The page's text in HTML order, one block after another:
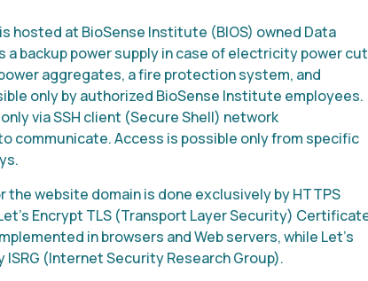
hosted at BioSense Institute (BIOS) owned Data
backup power supply in case of electricity power
aggregates, a fire protection system, and
only by authorized BioSense Institute employees.
via SSH client (Secure Shell) network
communicate. Access is possible only from specific
website domain is done exclusively by HTTPS
Encrypt TLS (Transport Layer Security)
in browsers and Web servers, while Let’s
(Internet Security Research Group).